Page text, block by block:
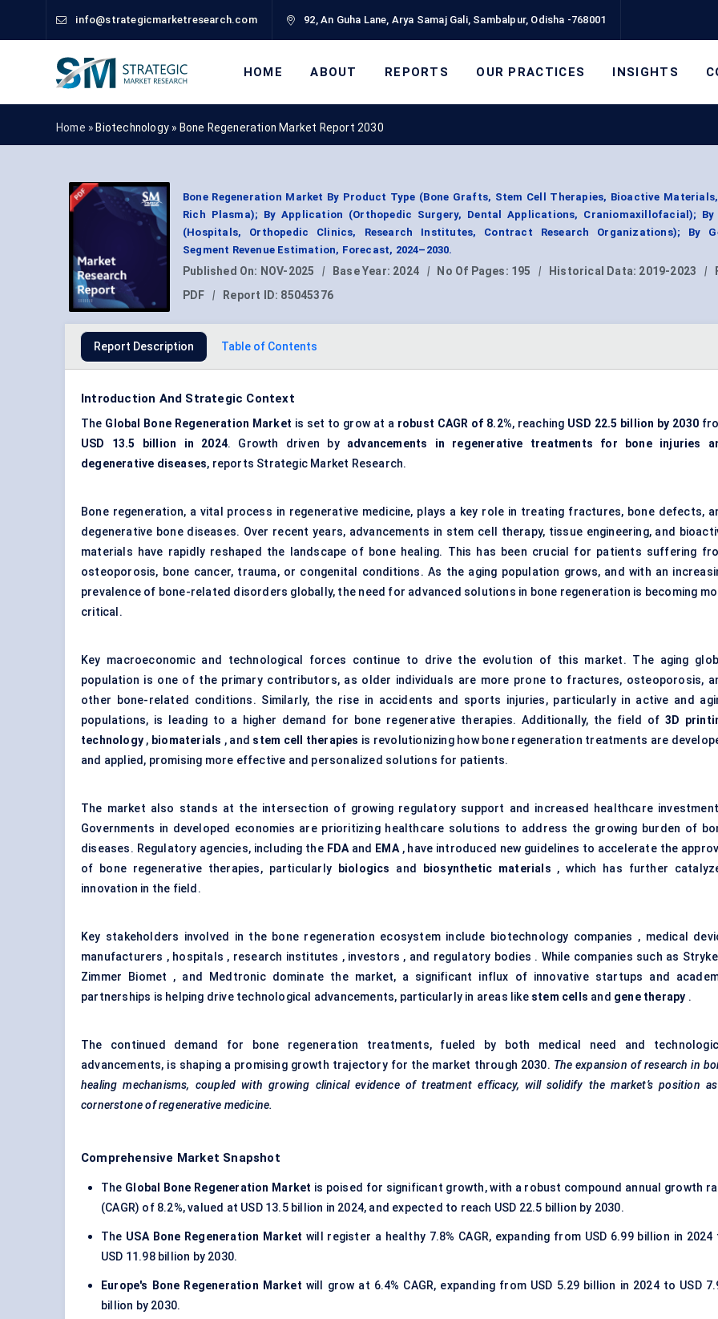
info@strategicmarketresearch.com 92, An Guha Lane, Arya Samaj Gali, Sambalpur, Odisha -768001
HOME ABOUT REPORTS OUR PRACTICES INSIGHTS
Home » Biotechnology » Bone Regeneration Market Report 2030
Bone Regeneration Market By Product Type (Bone Grafts, Stem Cell Therapies, Bioactive
Rich Plasma); By Application (Orthopedic Surgery, Dental Applications, Craniomaxillofacial); By
(Hospitals, Orthopedic Clinics, Research Institutes, Contract Research Organizations); By
Segment Revenue Estimation, Forecast, 2024–2030.
Published On: NOV-2025 | Base Year: 2024 | No Of Pages: 195 | Historical Data: 2019-2023 |
PDF
| Report ID: 85045376
Report Description Table of Contents
Introduction And Strategic Context
The Global Bone Regeneration Market is set to grow at a robust CAGR of 8.2%, reaching USD 22.5 billion by 2030
USD 13.5 billion in 2024. Growth driven by advancements in regenerative treatments for bone injuries
degenerative diseases, reports Strategic Market Research.
Bone regeneration, a vital process in regenerative medicine, plays a key role in treating fractures, bone defects,
degenerative bone diseases. Over recent years, advancements in stem cell therapy, tissue engineering, and
materials have rapidly reshaped the landscape of bone healing. This has been crucial for patients suffering
osteoporosis, bone cancer, trauma, or congenital conditions. As the aging population grows, and with an
prevalence of bone-related disorders globally, the need for advanced solutions in bone regeneration is becoming
critical.
Key macroeconomic and technological forces continue to drive the evolution of this market. The aging
population is one of the primary contributors, as older individuals are more prone to fractures, osteoporosis,
other bone-related conditions. Similarly, the rise in accidents and sports injuries, particularly in active and
populations, is leading to a higher demand for bone regenerative therapies. Additionally, the field of 3D
technology , biomaterials , and stem cell therapies is revolutionizing how bone regeneration treatments are
and applied, promising more effective and personalized solutions for patients.
The market also stands at the intersection of growing regulatory support and increased healthcare
Governments in developed economies are prioritizing healthcare solutions to address the growing burden of
diseases. Regulatory agencies, including the FDA and EMA, have introduced new guidelines to accelerate the
of bone regenerative therapies, particularly
biologics and biosynthetic materials , which has further
innovation in the field.
Key stakeholders involved in the bone regeneration ecosystem include biotechnology companies , medical
manufacturers , hospitals , research institutes , investors , and regulatory bodies . While companies such as
Zimmer Biomet , and Medtronic dominate the market, a significant influx of innovative startups and
partnerships is helping drive technological advancements, particularly in areas like stem cells and gene therapy .
The continued demand for bone regeneration treatments, fueled by both medical need and
advancements, is shaping a promising growth trajectory for the market through 2030. The expansion of research in
healing mechanisms, coupled with growing clinical evidence of treatment efficacy, will solidify the market’s position
cornerstone of regenerative medicine.
Comprehensive Market Snapshot
The Global Bone Regeneration Market is poised for significant growth, with a robust compound annual growth
(CAGR) of 8.2%, valued at USD 13.5 billion in 2024, and expected to reach USD 22.5 billion by 2030.
The USA Bone Regeneration Market will register a healthy 7.8% CAGR, expanding from USD 6.99 billion in 2024
USD 11.98 billion by 2030.
Europe's Bone Regeneration Market will grow at 6.4% CAGR, expanding from USD 5.29 billion in 2024 to USD
billion by 2030.